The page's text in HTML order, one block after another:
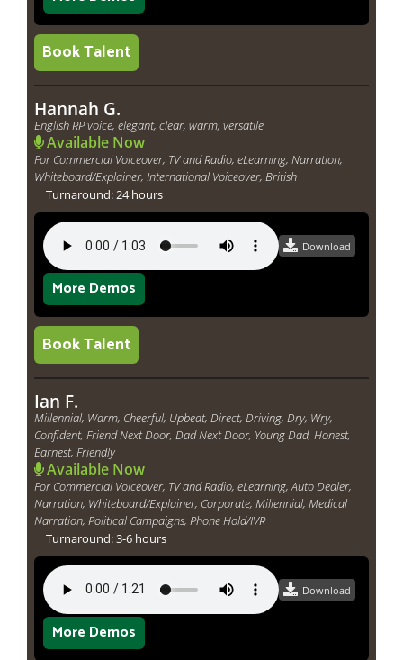
Book Talent
Hannah G.
English RP voice, elegant, clear, warm, versatile
Available Now
For Commercial Voiceover, TV and Radio, eLearning, Narration,
Whiteboard/Explainer, International Voiceover, British
Turnaround: 24 hours
Download
More Demos
Book Talent
Ian F.
Millennial, Warm, Cheerful, Upbeat, Direct, Driving, Dry, Wry,
Confident, Friend Next Door, Dad Next Door, Young Dad, Honest,
Earnest, Friendly
Available Now
For Commercial Voiceover, TV and Radio, eLearning, Auto Dealer,
Narration, Whiteboard/Explainer, Corporate, Millennial, Medical
Narration, Political Campaigns, Phone Hold/IVR
Turnaround: 3-6 hours
Download
More Demos